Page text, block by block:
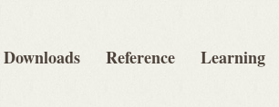
Downloads Reference Learning